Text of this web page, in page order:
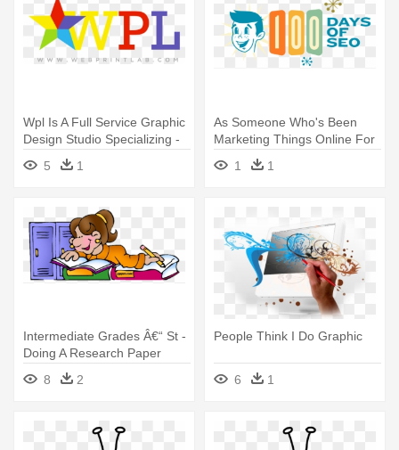
Wpl Is A Full Service Graphic
Design Studio Specializing -
Graphic Design
5 1
As Someone Who's Been
Marketing Things Online For
About - Graphic Design
1 1
Intermediate Grades Â€“ St -
Doing A Research Paper
8
2
People Think I Do Graphic
6 1